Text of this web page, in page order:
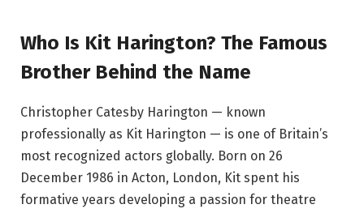
Who Is Kit Harington? The Famous
Brother Behind the Name
Christopher Catesby Harington — known
professionally as Kit Harington — is one of Britain’s
most recognized actors globally. Born on 26
December 1986 in Acton, London, Kit spent his
formative years developing a passion for theatre